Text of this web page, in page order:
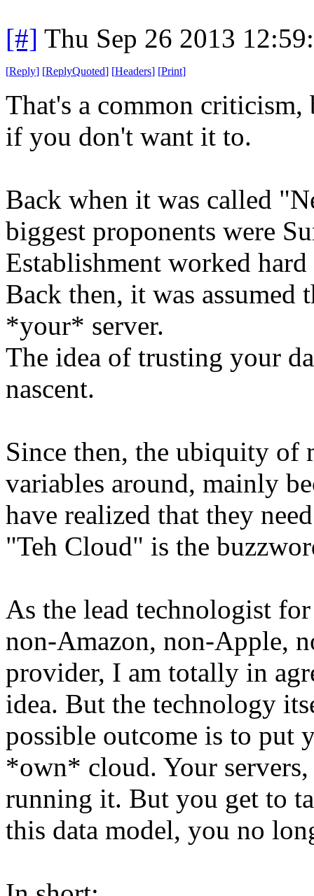
[#] Thu Sep 26 2013
[Reply] [ReplyQuoted] [Headers] [Print]
That's a common criticism,
if you don't want it to.
Back when it was called
biggest proponents were
Establishment worked
Back then, it was
*your* server.
The idea of trusting your
nascent.
Since then, the ubiquity of
variables around, mainly
have realized that they
"Teh Cloud" is the
As the lead technologist
non-Amazon, non-Apple,
provider, I am totally in
idea. But the technology
possible outcome is to
*own* cloud. Your
running it. But you get to
this data model, you no